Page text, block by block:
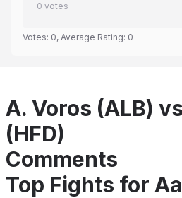
0 votes
Votes: 0, Average Rating: 0
A. Voros (ALB)
(HFD)
Comments
Top Fights for